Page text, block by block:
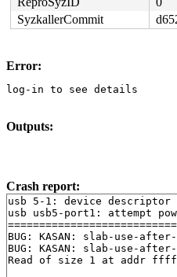
SyzkallerCommit
Error:
log-in to see details
Outputs:
Crash report:
usb 5-1: device
usb usb5-port1: attempt
BUG: KASAN: slab-use-
BUG: KASAN: slab-use-
Read of size 1 at addr